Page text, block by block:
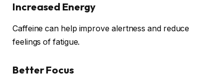
Increased Energy
Caffeine can help improve alertness and reduce
feelings of fatigue.
Better Focus